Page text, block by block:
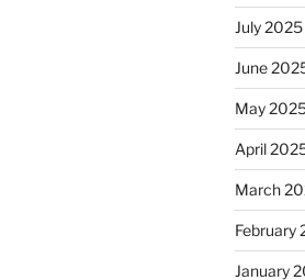
July 2025
June
May
April
March
February
January